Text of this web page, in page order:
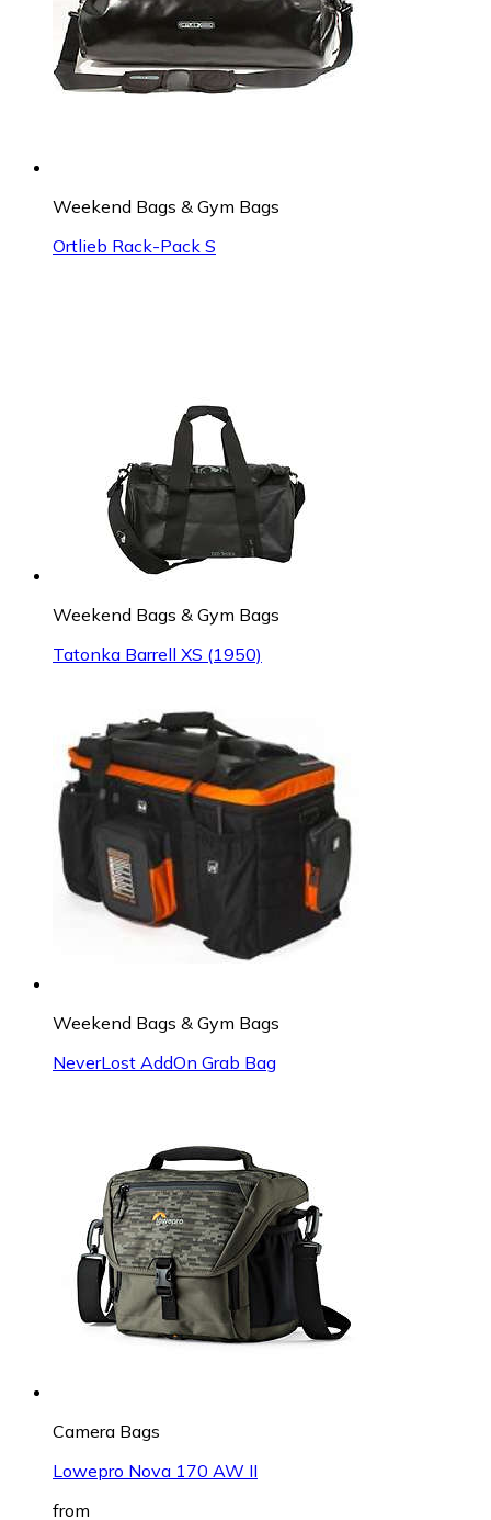
Weekend Bags & Gym Bags
Ortlieb Rack-Pack S
Weekend Bags & Gym Bags
Tatonka Barrell XS (1950)
Weekend Bags & Gym Bags
NeverLost AddOn Grab Bag
Camera Bags
Lowepro Nova 170 AW II
from